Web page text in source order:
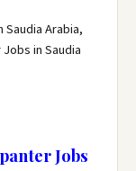
Arabia,
in Saudia
Jobs